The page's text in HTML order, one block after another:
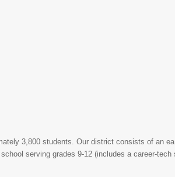
3,800 students. Our district consists of an
serving grades 9-12 (includes a career-